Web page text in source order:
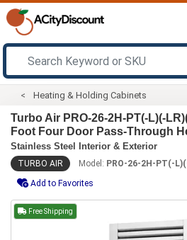
Heating & Holding Cabinets
Turbo Air PRO-26-2H-PT(-L)(-
Foot Four Door Pass-Through
Stainless Steel Interior & Exterior
TURBO AIR Model: PRO-26-2H-PT(-
Add to Favorites
Free Shipping